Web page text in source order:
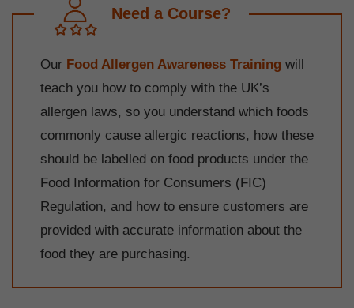
Need a Course?
Our Food Allergen Awareness Training will
teach you how to comply with the UK’s
allergen laws, so you understand which foods
commonly cause allergic reactions, how these
should be labelled on food products under the
Food Information for Consumers (FIC)
Regulation, and how to ensure customers are
provided with accurate information about the
food they are purchasing.